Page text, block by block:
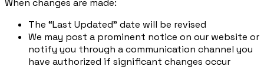
The “Last Updated” date will be revised
We may post a prominent notice on our website or
notify you through a communication channel you
have authorized if significant changes occur